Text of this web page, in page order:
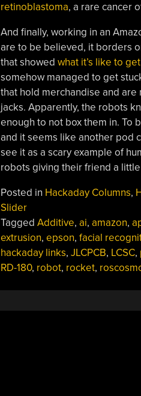
retinoblastoma, a rare cancer
And finally, working in an
are to be believed, it borders
that showed what it’s like to
somehow managed to get
that hold merchandise and
jacks. Apparently, the robots
enough to not box them in. To
and it seems like another pod
see it as a scary example of
robots giving their friend a
Posted in Hackaday Columns,
Slider
Tagged Additive, ai, amazon,
extrusion, epson, facial
hackaday links, JLCPCB, LCSC,
RD-180, robot, rocket,